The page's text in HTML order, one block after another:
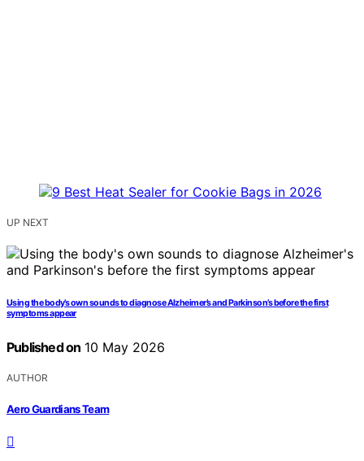
UP NEXT
Using the body’s own sounds to diagnose Alzheimer’s and Parkinson’s before the first
symptoms appear
Published on 10 May 2026
AUTHOR
Aero Guardians Team